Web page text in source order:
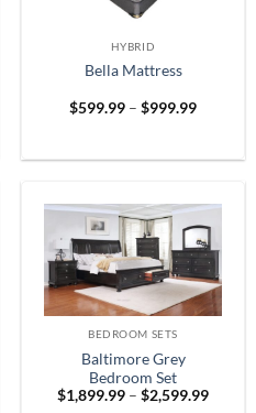
HYBRID
Bella Mattress
$599.99 – $999.99Price
$999.99
BEDROOM SETS
Baltimore Grey
Bedroom Set
$1,899.99 – $2,599.99Price